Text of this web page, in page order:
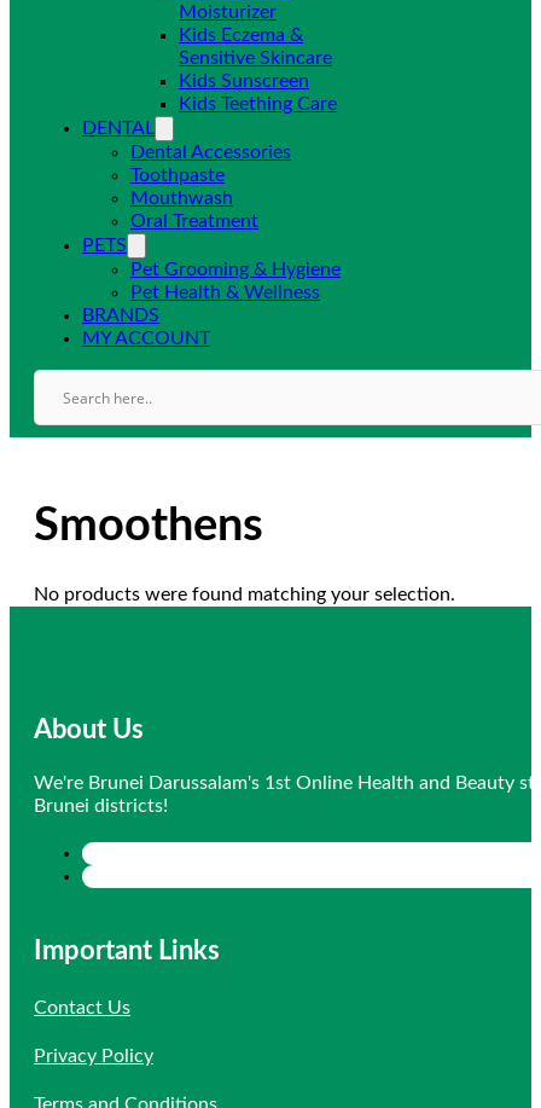
Moisturizer
Kids Eczema &
Sensitive Skincare
Kids Sunscreen
Kids Teething Care
DENTAL
Dental Accessories
Toothpaste
Mouthwash
Oral Treatment
PETS
Pet Grooming & Hygiene
Pet Health & Wellness
BRANDS
MY ACCOUNT
Smoothens
No products were found matching your selection.
About Us
We're Brunei Darussalam's 1st Online Health and Beauty
Brunei districts!
Important Links
Contact Us
Privacy Policy